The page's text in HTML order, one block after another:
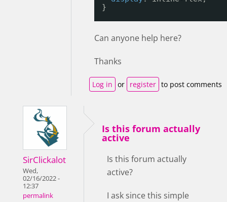
}
Can anyone help here?
Thanks
Log in or register to post comments
SirClickalot
Wed,
02/16/2022 -
12:37
permalink
Is this forum actually
active
Is this forum actually
active?
I ask since this simple